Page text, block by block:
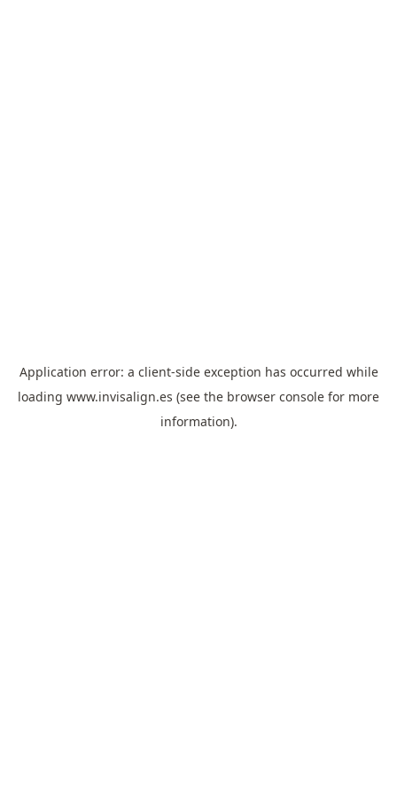
Application error: a client-side exception has occurred while
loading www.invisalign.es (see the browser console for more
information).